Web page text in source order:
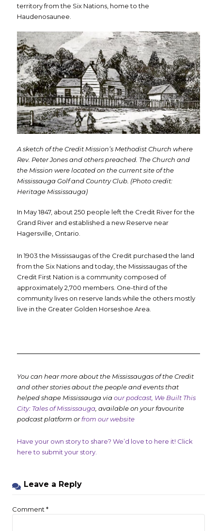
territory from the Six Nations, home to the
Haudenosaunee.
A sketch of the Credit Mission’s Methodist Church where
Rev. Peter Jones and others preached. The Church and
the Mission were located on the current site of the
Mississauga Golf and Country Club. (Photo credit:
Heritage Mississauga)
In May 1847, about 250 people left the Credit River for the
Grand River and established a new Reserve near
Hagersville, Ontario.
In 1903 the Mississaugas of the Credit purchased the land
from the Six Nations and today, the Mississaugas of the
Credit First Nation is a community composed of
approximately 2,700 members. One-third of the
community lives on reserve lands while the others mostly
live in the Greater Golden Horseshoe Area.
You can hear more about the Mississaugas of the Credit
and other stories about the people and events that
helped shape Mississauga viaour podcast, We Built This
City: Tales of Mississauga, available on your favourite
podcast platform orfrom our website
Have your own story to share? We’d love to here it! Click
here to submit your story.
Leave a Reply
Comment*